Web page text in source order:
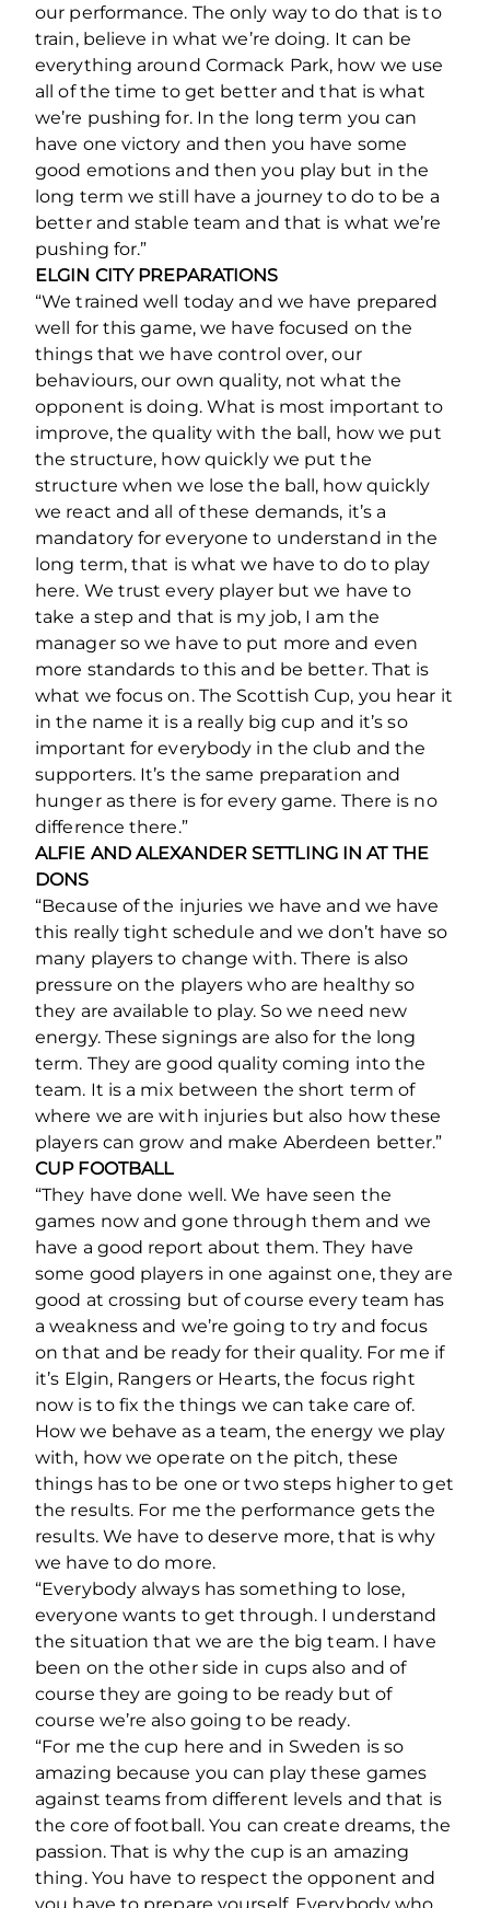
our performance. The only way to do that is to
train, believe in what we’re doing. It can be
everything around Cormack Park, how we use
all of the time to get better and that is what
we’re pushing for. In the long term you can
have one victory and then you have some
good emotions and then you play but in the
long term we still have a journey to do to be a
better and stable team and that is what we’re
pushing for.”
ELGIN CITY PREPARATIONS
“We trained well today and we have prepared
well for this game, we have focused on the
things that we have control over, our
behaviours, our own quality, not what the
opponent is doing. What is most important to
improve, the quality with the ball, how we put
the structure, how quickly we put the
structure when we lose the ball, how quickly
we react and all of these demands, it’s a
mandatory for everyone to understand in the
long term, that is what we have to do to play
here. We trust every player but we have to
take a step and that is my job, I am the
manager so we have to put more and even
more standards to this and be better. That is
what we focus on. The Scottish Cup, you hear it
in the name it is a really big cup and it’s so
important for everybody in the club and the
supporters. It’s the same preparation and
hunger as there is for every game. There is no
difference there.”
ALFIE AND ALEXANDER SETTLING IN AT THE
DONS
“Because of the injuries we have and we have
this really tight schedule and we don’t have so
many players to change with. There is also
pressure on the players who are healthy so
they are available to play. So we need new
energy. These signings are also for the long
term. They are good quality coming into the
team. It is a mix between the short term of
where we are with injuries but also how these
players can grow and make Aberdeen better.”
CUP FOOTBALL
“They have done well. We have seen the
games now and gone through them and we
have a good report about them. They have
some good players in one against one, they are
good at crossing but of course every team has
a weakness and we’re going to try and focus
on that and be ready for their quality. For me if
it’s Elgin, Rangers or Hearts, the focus right
now is to fix the things we can take care of.
How we behave as a team, the energy we play
with, how we operate on the pitch, these
things has to be one or two steps higher to get
the results. For me the performance gets the
results. We have to deserve more, that is why
we have to do more.
“Everybody always has something to lose,
everyone wants to get through. I understand
the situation that we are the big team. I have
been on the other side in cups also and of
course they are going to be ready but of
course we’re also going to be ready.
“For me the cup here and in Sweden is so
amazing because you can play these games
against teams from different levels and that is
the core of football. You can create dreams, the
passion. That is why the cup is an amazing
thing. You have to respect the opponent and